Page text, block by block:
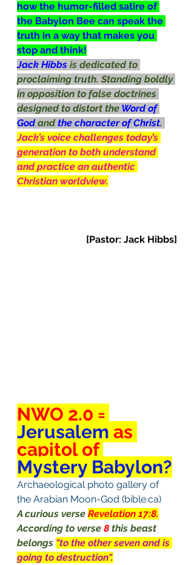
how the humor-filled satire of
the Babylon Bee can speak the
truth in a way that makes you
stop and think!
Jack Hibbs is dedicated to
proclaiming truth. Standing boldly
in opposition to false doctrines
designed to distort the Word of
God and the character of Christ.
Jack’s voice challenges today’s
generation to both understand
and practice an authentic
Christian worldview.
[Pastor: Jack Hibbs]
NWO 2.0 =
Jerusalem as
capitol of
Mystery Babylon?
Archaeological photo gallery of
the Arabian Moon-God (bible.ca)
A curious verse Revelation 17:8.
According to verse 8 this beast
belongs "to the other seven and is
going to destruction".